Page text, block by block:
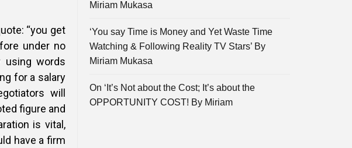
“you get
under no
using words
for a salary
will
figure and
is vital,
have a firm
Miriam Mukasa
‘You say Time is Money and Yet Waste Time
Watching & Following Reality TV Stars’ By
Miriam Mukasa
On ‘It’s Not about the Cost; It’s about the
OPPORTUNITY COST! By Miriam